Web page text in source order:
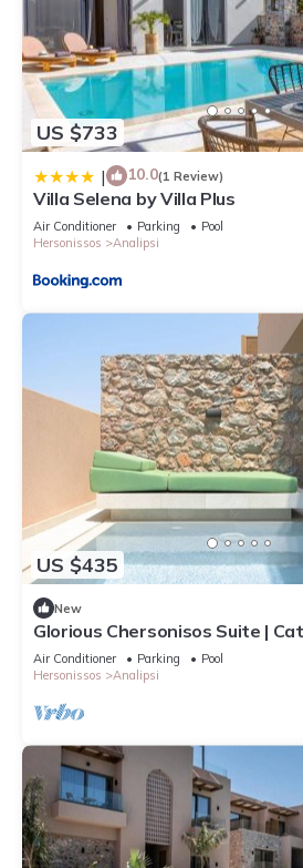
US $733
| 10.0(1 Review)
Villa Selena by Villa Plus
Air Conditioner Parking
Pool
Hersonissos
Analipsi
US $435
New
Glorious Chersonisos Suite |
Adults Only
Air Conditioner Parking
Pool
Hersonissos
Analipsi